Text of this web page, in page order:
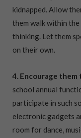
kidnapped. Allow
them walk within
thinking. Let them
on their own.
4. Encourage
school annual
participate in such
electronic gadgets
room for dance,